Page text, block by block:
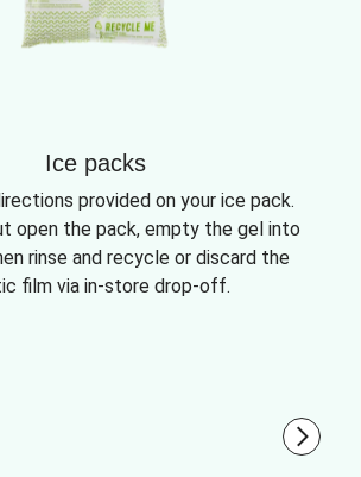
Ice packs
provided on your ice pack.
open the pack, empty the gel into
rinse and recycle or discard the
film via in-store drop-off.